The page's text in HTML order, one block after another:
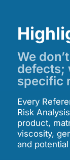
We
defects;
specific
Every
Risk
product,
viscosity,
and